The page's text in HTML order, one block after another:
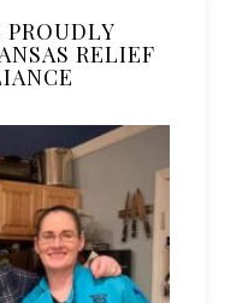
RELIEF